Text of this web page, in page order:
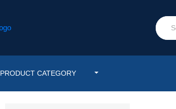
PRODUCT CATEGORY